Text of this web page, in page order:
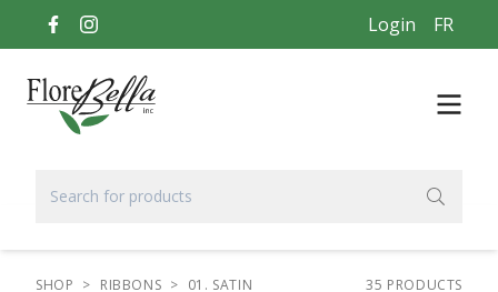
Login FR
SHOP > RIBBONS > 01. SATIN
35 PRODUCTS